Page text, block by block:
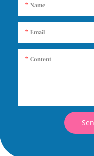
Name
Email
Content